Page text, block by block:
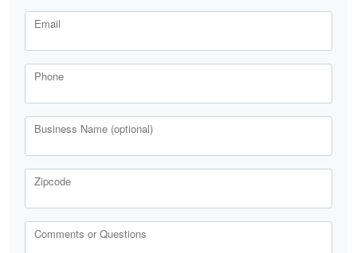
Email
Phone
Business Name (optional)
Zipcode
Comments or Questions